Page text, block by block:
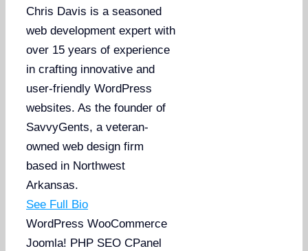
Chris Davis is a seasoned
web development expert with
over 15 years of experience
in crafting innovative and
user-friendly WordPress
websites. As the founder of
SavvyGents, a veteran-
owned web design firm
based in Northwest
Arkansas.
See Full Bio
WordPress WooCommerce
Joomla! PHP SEO CPanel